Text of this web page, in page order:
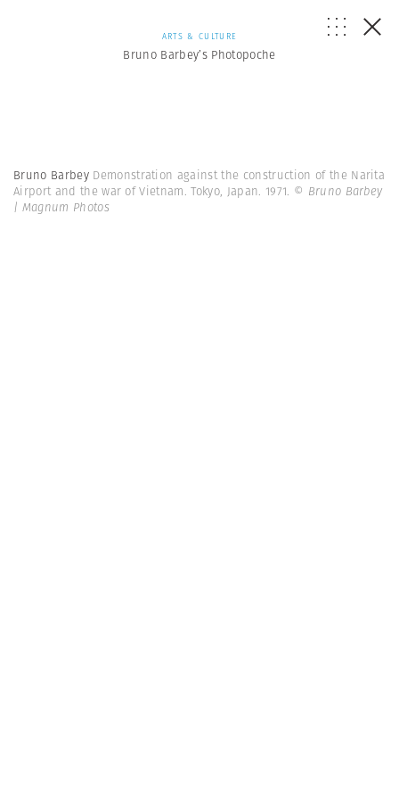
ARTS & CULTURE
Bruno Barbey’s Photopoche
Bruno Barbey Demonstration against the construction of the Narita
Airport and the war of Vietnam. Tokyo, Japan. 1971. © Bruno Barbey
| Magnum Photos